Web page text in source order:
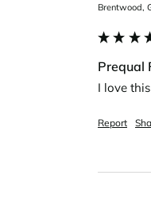
Brentwood,
Prequal
I love
Report